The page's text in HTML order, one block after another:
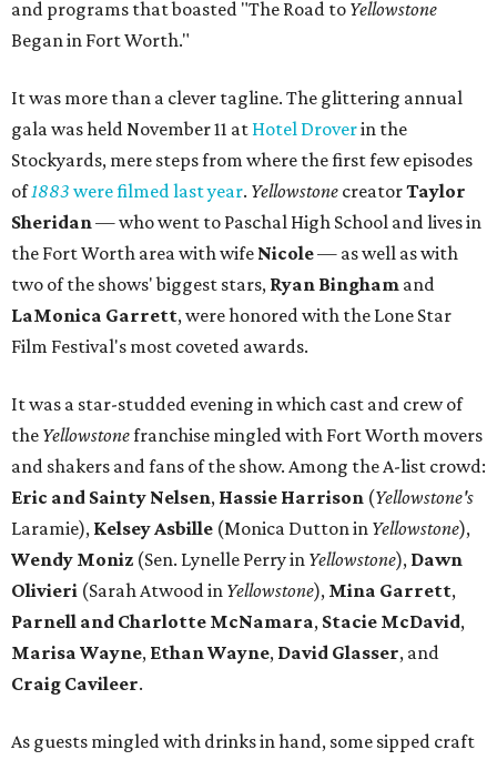
and programs that boasted "The Road to Yellowstone
Began in Fort Worth."
It was more than a clever tagline. The glittering annual
gala was held November 11 at Hotel Droverin the
Stockyards, mere steps from where the first few episodes
of1883 were filmed last year. Yellowstone creatorTaylor
Sheridan— who went to Paschal High School and lives in
the Fort Worth area with wife Nicole— as well as with
two of the shows' biggest stars, Ryan Bingham and
LaMonica Garrett, were honored with the Lone Star
Film Festival's most coveted awards.
It was a star-studded evening in which cast and crew of
the Yellowstonefranchise mingled with Fort Worth movers
and shakers and fans of the show. Among the A-list crowd:
Eric and Sainty Nelsen, Hassie Harrison (Yellowstone's
Laramie), Kelsey Asbille (Monica Dutton in Yellowstone),
Wendy Moniz (Sen. Lynelle Perry in Yellowstone), Dawn
Olivieri (Sarah Atwood in Yellowstone), Mina Garrett,
Parnell and Charlotte McNamara, Stacie McDavid,
Marisa Wayne, Ethan Wayne, David Glasser, and
Craig Cavileer.
As guests mingled with drinks in hand, some sipped craft